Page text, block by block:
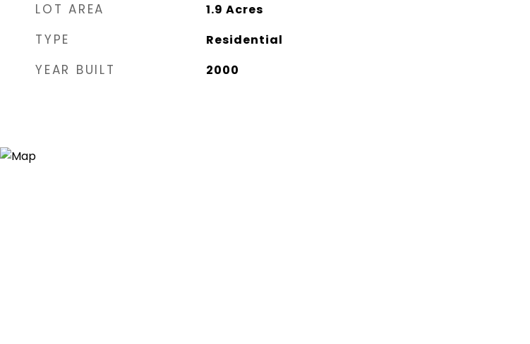
LOT AREA 1.9 Acres
TYPE Residential
YEAR BUILT 2000